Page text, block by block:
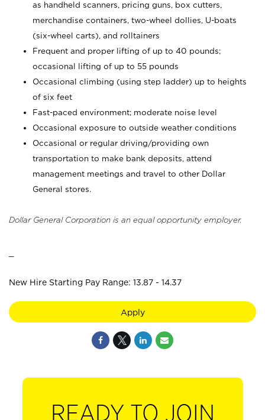
as handheld scanners, pricing guns, box cutters,
merchandise containers, two-wheel dollies, U-boats
(six-wheel carts), and rolltainers
Frequent and proper lifting of up to 40 pounds;
occasional lifting of up to 55 pounds
Occasional climbing (using step ladder) up to heights
of six feet
Fast-paced environment; moderate noise level
Occasional exposure to outside weather conditions
Occasional or regular driving/providing own
transportation to make bank deposits, attend
management meetings and travel to other Dollar
General stores.
Dollar General Corporation is an equal opportunity employer.
New Hire Starting Pay Range: 13.87 - 14.37
Apply
READY TO JOIN